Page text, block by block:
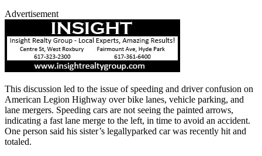
Advertisement
This discussion led to the issue of speeding and driver confusion on
American Legion Highway over bike lanes, vehicle parking, and
lane mergers. Speeding cars are not seeing the painted arrows,
indicating a fast lane merge to the left, in time to avoid an accident.
One person said his sister’s legallyparked car was recently hit and
totaled.